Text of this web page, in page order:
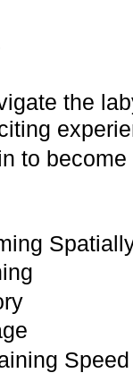
the
to
Speed